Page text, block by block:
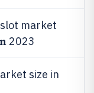
market
2023
size in